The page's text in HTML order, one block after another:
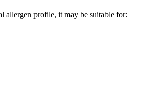
allergen profile, it may be suitable for: